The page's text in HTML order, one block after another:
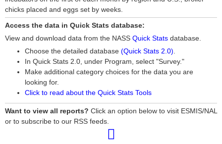
chicks placed and eggs set by weeks.
Access the data in Quick Stats database:
View and download data from the NASS Quick Stats database.
Choose the detailed database (Quick Stats 2.0).
In Quick Stats 2.0, under Program, select "Survey."
Make additional category choices for the data you are
looking for.
Click to read about the Quick Stats Tools
Want to view all reports? Click an option below to visit ESMIS/NAL
or to subscribe to our RSS feeds.